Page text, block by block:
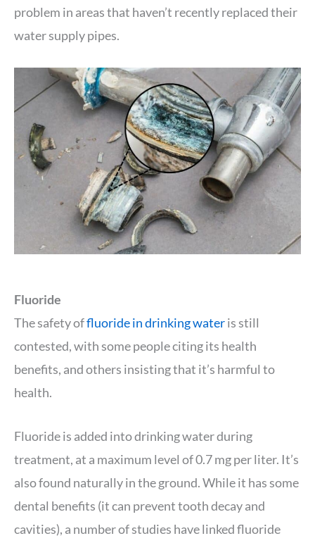
problem in areas that haven’t recently replaced their
water supply pipes.
Fluoride
The safety offluoride in drinking wateris still
contested, with some people citing its health
benefits, and others insisting that it’s harmful to
health.
Fluoride is added into drinking water during
treatment, at a maximum level of 0.7 mg per liter. It’s
also found naturally in the ground. While it has some
dental benefits (it can prevent tooth decay and
cavities), a number of studies have linked fluoride